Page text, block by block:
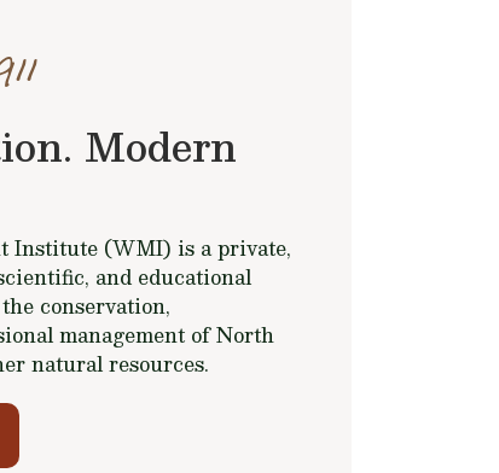
Modern
Institute (WMI) is a private,
and educational
conservation,
management of North
natural resources.